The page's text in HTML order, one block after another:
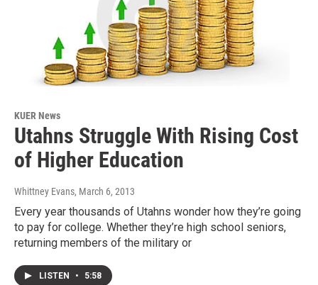
KUER News
Utahns Struggle With Rising Cost
of Higher Education
Whittney Evans, March 6, 2013
Every year thousands of Utahns wonder how they’re going
to pay for college. Whether they’re high school seniors,
returning members of the military or
LISTEN • 5:58